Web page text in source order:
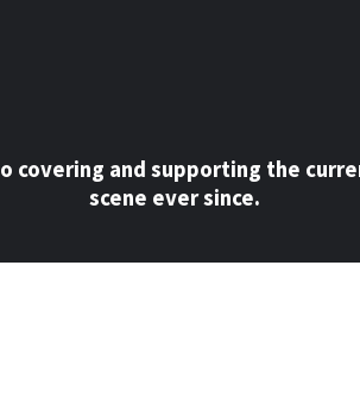
covering and supporting the
scene ever since.